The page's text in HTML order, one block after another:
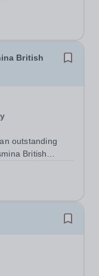
British
outstanding
British
academic year
is an